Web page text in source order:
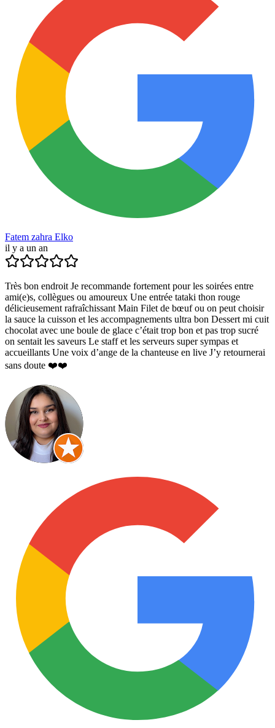
Fatem zahra Elko
il y a un an
Très bon endroit Je recommande fortement pour les soirées entre
ami(e)s, collègues ou amoureux Une entrée tataki thon rouge
délicieusement rafraîchissant Main Filet de bœuf ou on peut choisir
la sauce la cuisson et les accompagnements ultra bon Dessert mi cuit
chocolat avec une boule de glace c’était trop bon et pas trop sucré
on sentait les saveurs Le staff et les serveurs super sympas et
accueillants Une voix d’ange de la chanteuse en live J’y retournerai
sans doute ❤️❤️